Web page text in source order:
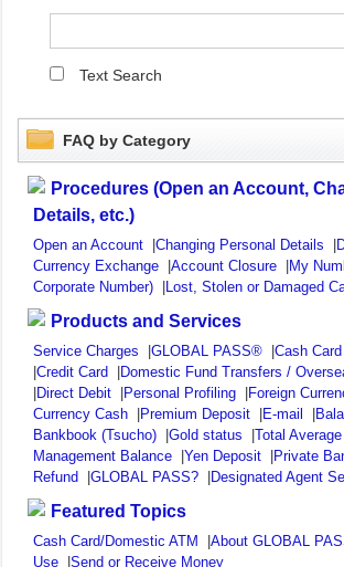
Text Search
FAQ by Category
Procedures (Open an Account,
Details, etc.)
Open an Account Changing Personal Details
Currency Exchange
Account Closure
My
Corporate Number)
Lost, Stolen or Damaged
Products and Services
Service Charges GLOBAL PASS® Cash Card
Credit Card Domestic Fund Transfers /
Direct Debit Personal Profiling Foreign
Currency Cash
Premium Deposit E-mail
Bankbook (Tsucho)
Gold status
Total
Management Balance
Yen Deposit Private
Refund
GLOBAL PASS? Designated Agent
Featured Topics
Cash Card/Domestic ATM About GLOBAL
Use
Send or Receive Money